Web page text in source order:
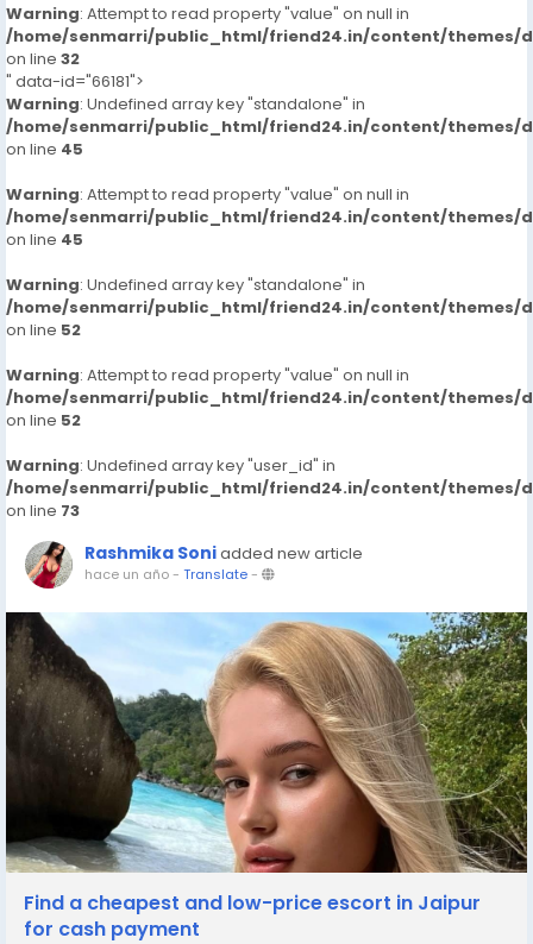
Warning: Attempt to read property "value" on null in
/home/senmarri/public_html/friend24.in/content/themes/
on line 32
" data-id="66181">
Warning: Undefined array key "standalone" in
/home/senmarri/public_html/friend24.in/content/themes/
on line 45
Warning: Attempt to read property "value" on null in
/home/senmarri/public_html/friend24.in/content/themes/
on line 45
Warning: Undefined array key "standalone" in
/home/senmarri/public_html/friend24.in/content/themes/
on line 52
Warning: Attempt to read property "value" on null in
/home/senmarri/public_html/friend24.in/content/themes/
on line 52
Warning: Undefined array key "user_id" in
/home/senmarri/public_html/friend24.in/content/themes/
on line 73
Rashmika Soniadded new article
hace un año- Translate-
Find a cheapest and low-price escort in Jaipur
for cash payment